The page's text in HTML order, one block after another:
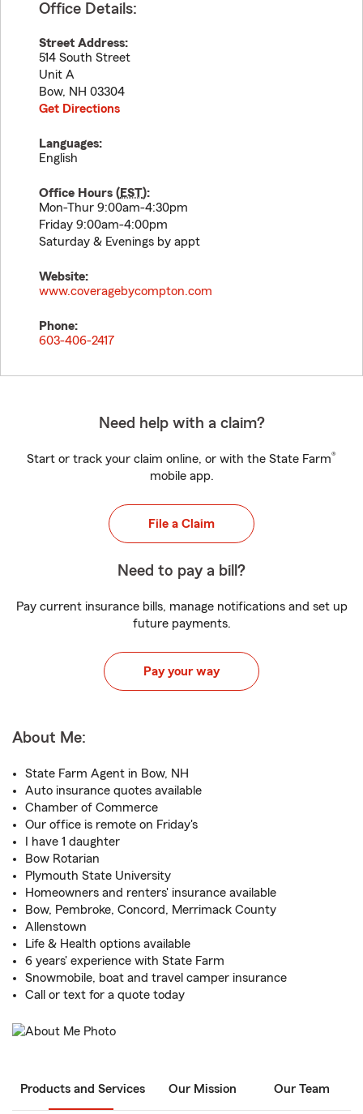
Office Details:
Street Address:
514 South Street
Unit A
Bow, NH 03304
Get Directions
Languages:
English
Office Hours (EST):
Mon-Thur 9:00am-4:30pm
Friday 9:00am-4:00pm
Saturday & Evenings by appt
Website:
www.coveragebycompton.com
Phone:
603-406-2417
Need help with a claim?
Start or track your claim online, or with the State Farm®
mobile app.
File a Claim
Need to pay a bill?
Pay current insurance bills, manage notifications and set up
future payments.
Pay your way
About Me:
State Farm Agent in Bow, NH
Auto insurance quotes available
Chamber of Commerce
Our office is remote on Friday's
I have 1 daughter
Bow Rotarian
Plymouth State University
Homeowners and renters' insurance available
Bow, Pembroke, Concord, Merrimack County
Allenstown
Life & Health options available
6 years' experience with State Farm
Snowmobile, boat and travel camper insurance
Call or text for a quote today
Products and Services Our Mission Our Team